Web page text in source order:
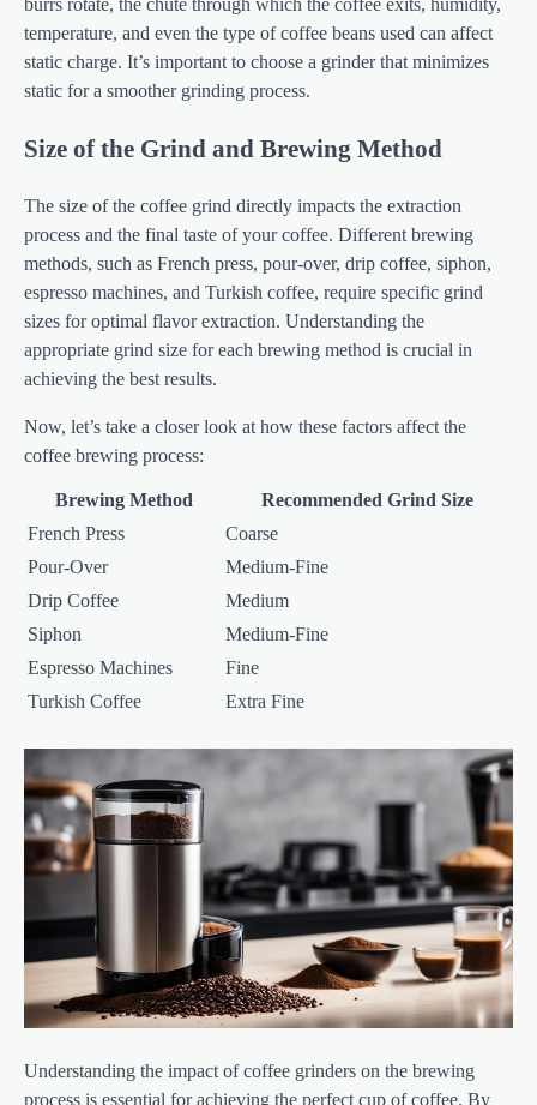
temperature, and even the type of coffee beans used can affect
static charge. It’s important to choose a grinder that minimizes
static for a smoother grinding process.
Size of the Grind and Brewing Method
The size of the coffee grind directly impacts the extraction
process and the final taste of your coffee. Different brewing
methods, such as French press, pour-over, drip coffee, siphon,
espresso machines, and Turkish coffee, require specific grind
sizes for optimal flavor extraction. Understanding the
appropriate grind size for each brewing method is crucial in
achieving the best results.
Now, let’s take a closer look at how these factors affect the
coffee brewing process:
Brewing Method
Recommended Grind Size
French Press
Coarse
Pour-Over
Medium-Fine
Drip Coffee
Medium
Siphon
Medium-Fine
Espresso Machines
Fine
Turkish Coffee
Extra Fine
Understanding the impact of coffee grinders on the brewing
process is essential for achieving the perfect cup of coffee. By